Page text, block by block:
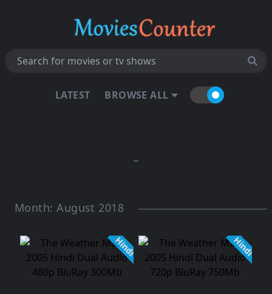
LATEST BROWSE ALL
Month:August 2018
Hindi Hindi